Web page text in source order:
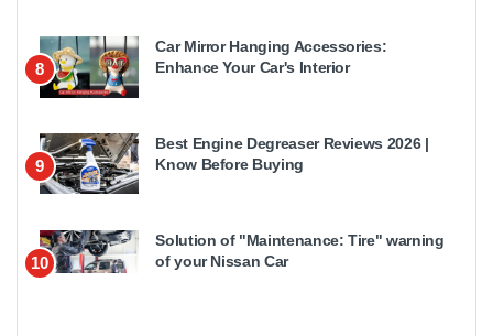
8
Car Mirror Hanging Accessories:
Enhance Your Car's Interior
9
Best Engine Degreaser Reviews 2026 |
Know Before Buying
10
Solution of "Maintenance: Tire" warning
of your Nissan Car